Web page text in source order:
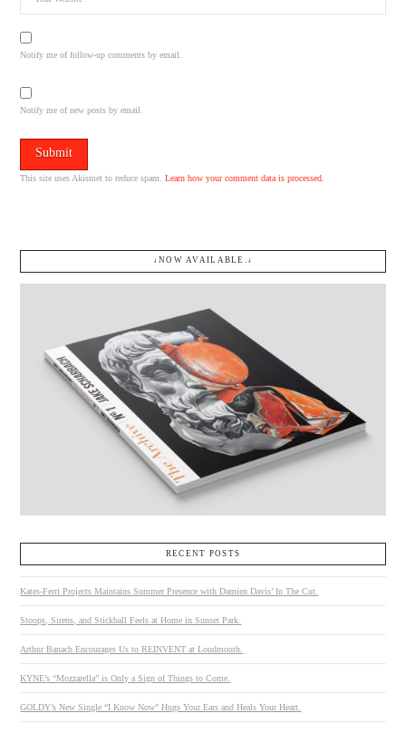
Notify me of follow-up comments by email.
Notify me of new posts by email.
This site uses Akismet to reduce spam.Learn how your comment data is processed.
↓NOW AVAILABLE.↓
RECENT POSTS
Kates-Ferri Projects Maintains Summer Presence with Damien Davis’ In The Cut.
Stoops, Sirens, and Stickball Feels at Home in Sunset Park.
Arthur Banach Encourages Us to REINVENT at Loudmouth.
KYNE’s “Mozzarella” is Only a Sign of Things to Come.
GOLDY’s New Single “I Know Now” Hugs Your Ears and Heals Your Heart.